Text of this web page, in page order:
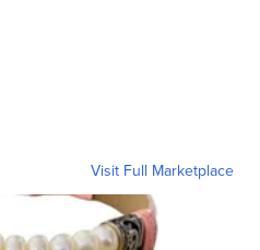
Visit Full Marketplace